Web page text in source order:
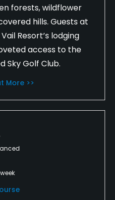
forests, wildflower
hills. Guests at
Resort’s lodging
access to the
Sky Golf Club.
More >>